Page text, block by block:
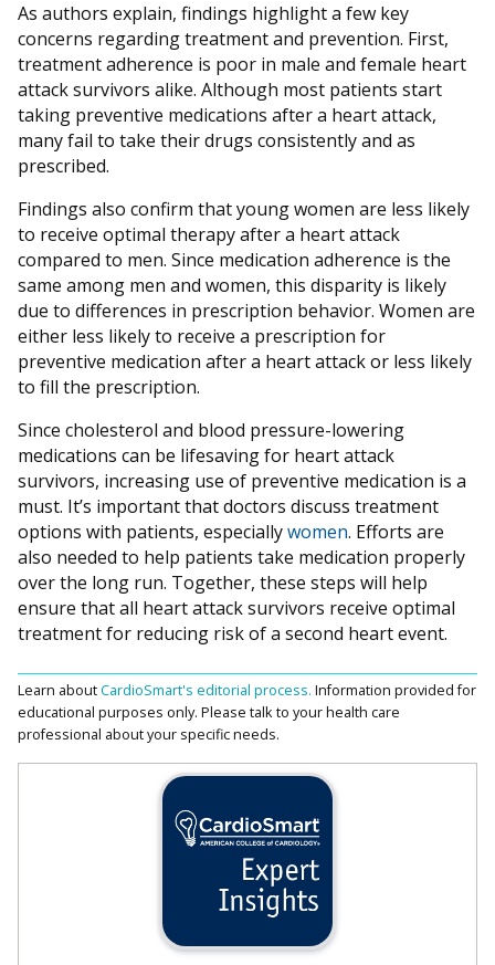
As authors explain, findings highlight a few key
concerns regarding treatment and prevention. First,
treatment adherence is poor in male and female heart
attack survivors alike. Although most patients start
taking preventive medications after a heart attack,
many fail to take their drugs consistently and as
prescribed.
Findings also confirm that young women are less likely
to receive optimal therapy after a heart attack
compared to men. Since medication adherence is the
same among men and women, this disparity is likely
due to differences in prescription behavior. Women are
either less likely to receive a prescription for
preventive medication after a heart attack or less likely
to fill the prescription.
Since cholesterol and blood pressure-lowering
medications can be lifesaving for heart attack
survivors, increasing use of preventive medication is a
must. It’s important that doctors discuss treatment
options with patients, especiallywomen. Efforts are
also needed to help patients take medication properly
over the long run. Together, these steps will help
ensure that all heart attack survivors receive optimal
treatment for reducing risk of a second heart event.
Learn aboutCardioSmart's editorial process. Information provided for
educational purposes only. Please talk to your health care
professional about your specific needs.